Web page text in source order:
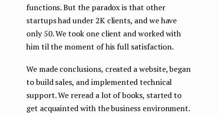
functions. But the paradox is that other
startups had under 2K clients, and we have
only 50. We took one client and worked with
him til the moment of his full satisfaction.
We made conclusions, created a website, began
to build sales, and implemented technical
support. We reread a lot of books, started to
get acquainted with the business environment.